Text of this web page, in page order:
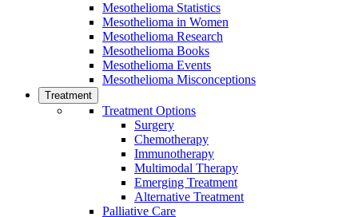
Mesothelioma Statistics
Mesothelioma in Women
Mesothelioma Research
Mesothelioma Books
Mesothelioma Events
Mesothelioma Misconceptions
Treatment
Treatment Options
Surgery
Chemotherapy
Immunotherapy
Multimodal Therapy
Emerging Treatment
Alternative Treatment
Palliative Care